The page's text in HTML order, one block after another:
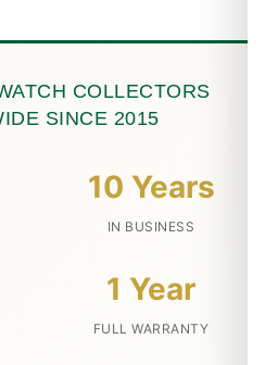
COLLECTORS
SINCE 2015
10 Years
IN BUSINESS
1 Year
FULL WARRANTY